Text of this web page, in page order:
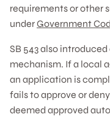
requirements or other
underGovernment
SB 543 also
mechanism. If a local
an application is
fails to approve or
deemed approved